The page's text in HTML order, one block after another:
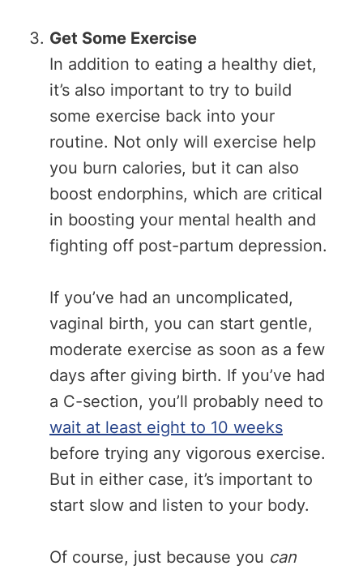
Get Some Exercise
In addition to eating a healthy diet,
it’s also important to try to build
some exercise back into your
routine. Not only will exercise help
you burn calories, but it can also
boost endorphins, which are critical
in boosting your mental health and
fighting off post-partum depression.
If you’ve had an uncomplicated,
vaginal birth, you can start gentle,
moderate exercise as soon as a few
days after giving birth. If you’ve had
a C-section, you’ll probably need to
wait at least eight to 10 weeks
before trying any vigorous exercise.
But in either case, it’s important to
start slow and listen to your body.
Of course, just because you can